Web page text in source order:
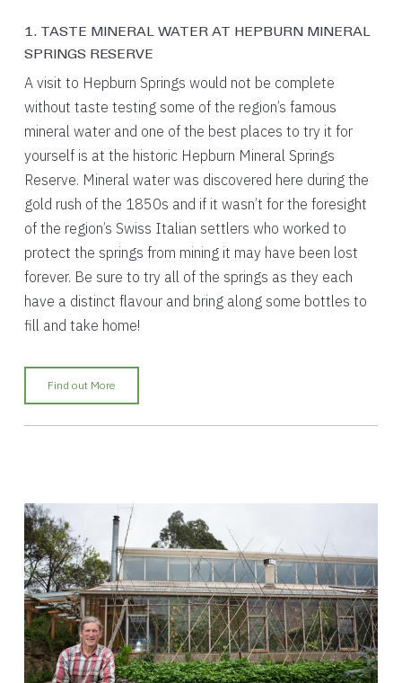
1. TASTE MINERAL WATER AT HEPBURN MINERAL
SPRINGS RESERVE
A visit to Hepburn Springs would not be complete
without taste testing some of the region’s famous
mineral water and one of the best places to try it for
yourself is at the historic Hepburn Mineral Springs
Reserve. Mineral water was discovered here during the
gold rush of the 1850s and if it wasn’t for the foresight
of the region’s Swiss Italian settlers who worked to
protect the springs from mining it may have been lost
forever. Be sure to try all of the springs as they each
have a distinct flavour and bring along some bottles to
fill and take home!
Find out More